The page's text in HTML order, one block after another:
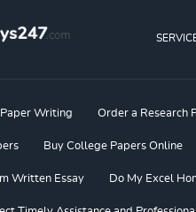
Writing Order a Research
Buy College Papers Online
Written Essay Do My Excel